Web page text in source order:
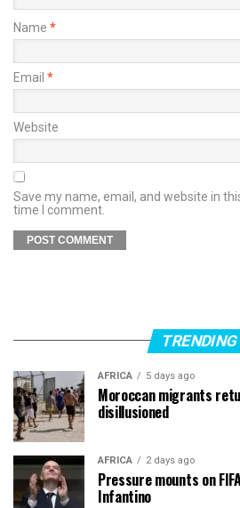
Name *
Email *
Website
Save my name, email, and website in
time I comment.
TRENDING
AFRICA 5 days ago
Moroccan migrants
disillusioned
AFRICA 2 days ago
Pressure mounts on
Infantino